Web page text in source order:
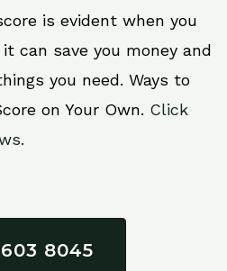
is evident when you
can save you money and
you need. Ways to
on Your Own. Click
8045